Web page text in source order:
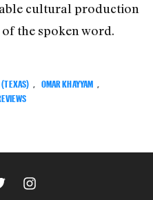
cultural production
the spoken word.
OMAR KHAYYAM